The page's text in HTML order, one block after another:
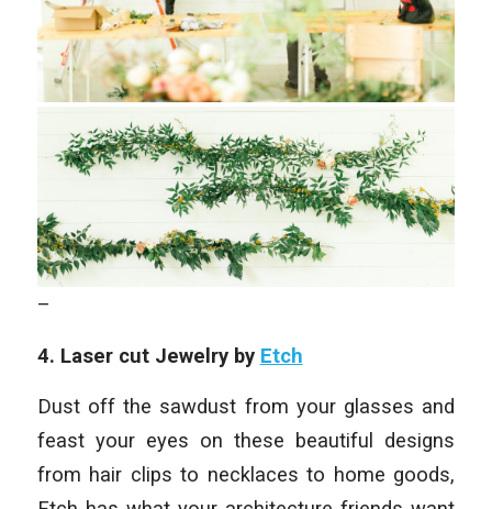
–
4. Laser cut Jewelry by Etch
Dust off the sawdust from your glasses and
feast your eyes on these beautiful designs
from hair clips to necklaces to home goods,